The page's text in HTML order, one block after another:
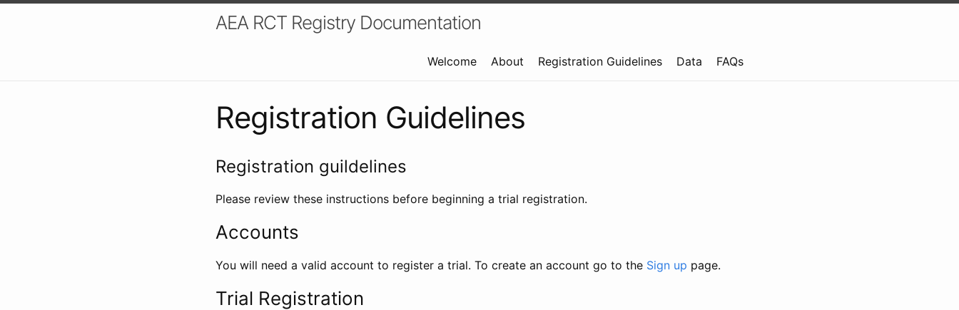
AEA RCT Registry Documentation
Welcome About Registration Guidelines Data FAQs
Registration Guidelines
Registration guildelines
Please review these instructions before beginning a trial registration.
Accounts
You will need a valid account to register a trial. To create an account go to the Sign up page.
Trial Registration